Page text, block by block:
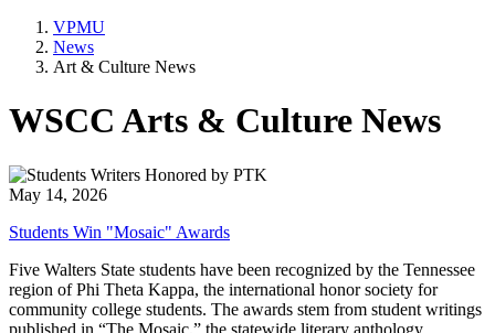
VPMU
News
Art & Culture News
WSCC Arts & Culture News
May 14, 2026
Students Win "Mosaic" Awards
Five Walters State students have been recognized by the Tennessee
region of Phi Theta Kappa, the international honor society for
community college students. The awards stem from student writings
published in “The Mosaic,” the statewide literary anthology